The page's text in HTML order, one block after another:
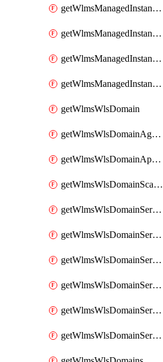
getWlmsManagedInstanceServer
getWlmsManagedInstanceServerInstalledPatches
getWlmsManagedInstanceServers
getWlmsManagedInstances
getWlmsWlsDomain
getWlmsWlsDomainAgreementRecords
getWlmsWlsDomainApplicablePatches
getWlmsWlsDomainScanResults
getWlmsWlsDomainServer
getWlmsWlsDomainServerBackup
getWlmsWlsDomainServerBackupContent
getWlmsWlsDomainServerBackups
getWlmsWlsDomainServerInstalledPatches
getWlmsWlsDomainServers